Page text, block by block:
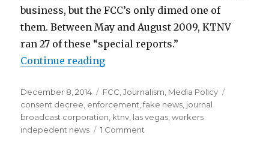
business, but the FCC’s only dimed one of
them. Between May and August 2009, KTNV
ran 27 of these “special reports.”
Continue reading“Actual Fake News Costs TV
Posted
on
December 8, 2014 Categories
FCC ,Journalism Media Policy
consent decree enforcement ,fake news journal
broadcast corporation ktnv las vegas ,workers
indepedent news
1 Comment